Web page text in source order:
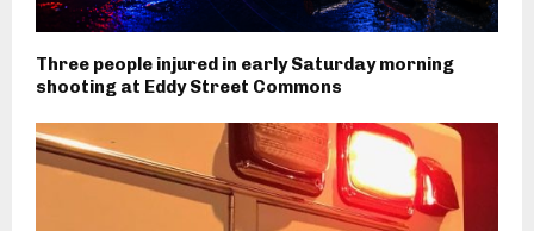
Three people injured in early Saturday morning
shooting at Eddy Street Commons